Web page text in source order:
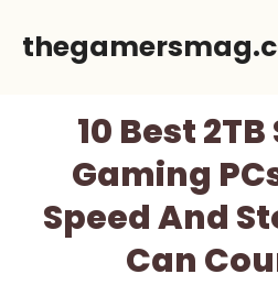
10 Best 2TB
Gaming
Speed And
Can